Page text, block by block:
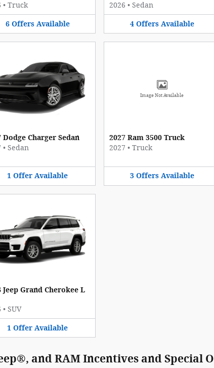
• Truck
6 Offers Available
2026 • Sedan
4 Offers Available
Dodge Charger Sedan
• Sedan
1 Offer Available
Image Not Available
2027 Ram 3500 Truck
2027 • Truck
3 Offers Available
Jeep Grand Cherokee L
• SUV
1 Offer Available
and RAM Incentives and Special